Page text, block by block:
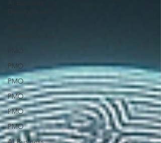
PMO
PMO
PMO
PMO
PMO
PMO